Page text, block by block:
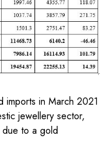
imports in March 2021
jewellery sector,
to a gold